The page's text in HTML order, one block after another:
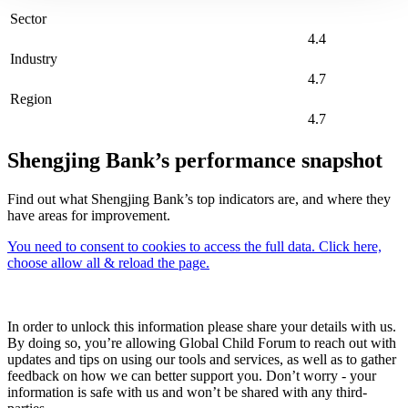
Sector
4.4
Industry
4.7
Region
4.7
Shengjing Bank’s performance snapshot
Find out what Shengjing Bank’s top indicators are, and where they
have areas for improvement.
You need to consent to cookies to access the full data. Click here,
choose allow all & reload the page.
In order to unlock this information please share your details with us.
By doing so, you’re allowing Global Child Forum to reach out with
updates and tips on using our tools and services, as well as to gather
feedback on how we can better support you. Don’t worry - your
information is safe with us and won’t be shared with any third-